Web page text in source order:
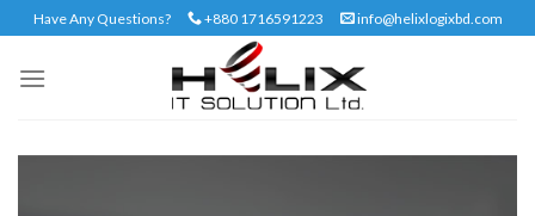
Skip
to
content
Have Any Questions? +880 1716591223 info@helixlogixbd.com